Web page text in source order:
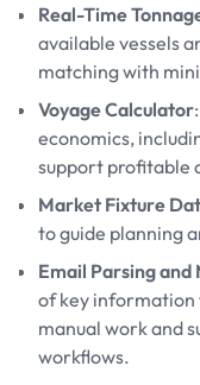
Real-Time
available vessels
matching with
Voyage Calculator
economics,
support profitable
Market Fixture
to guide planning
Email Parsing
of key information
manual work and
workflows.